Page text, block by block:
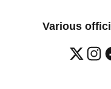
Various